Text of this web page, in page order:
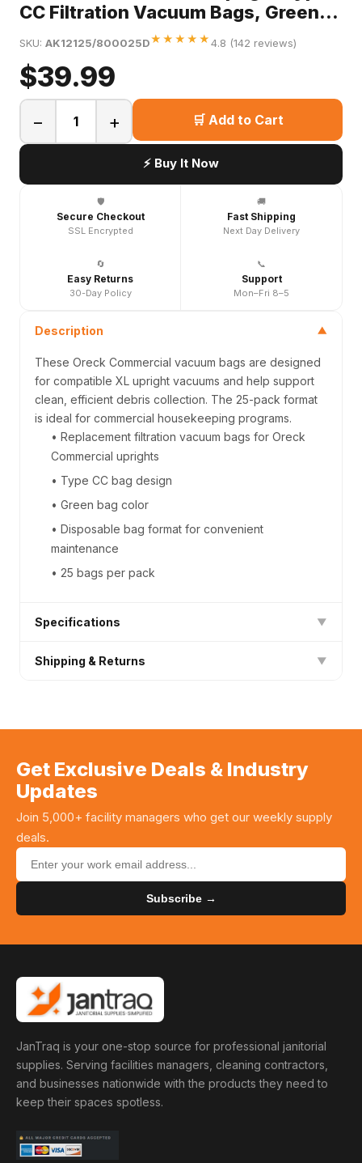
CC Filtration Vacuum Bags, Green,
SKU: AK12125/800025D★★★★★4.8 (142 reviews)
$39.99
− + 🛒 Add to Cart
⚡ Buy It Now
🛡️
Secure Checkout
SSL Encrypted
🚚
Fast Shipping
Next Day Delivery
🔄
Easy Returns
30-Day Policy
📞
Support
Mon–Fri 8–5
Description ▼
These Oreck Commercial vacuum bags are designed
for compatible XL upright vacuums and help support
clean, efficient debris collection. The 25-pack format
is ideal for commercial housekeeping programs.
• Replacement filtration vacuum bags for Oreck
Commercial uprights
• Type CC bag design
• Green bag color
• Disposable bag format for convenient
maintenance
• 25 bags per pack
Specifications ▼
Product Type
SKU AK12125/800025D
Shipping & Returns ▼
Get Exclusive Deals & Industry
Updates
Join 5,000+ facility managers who get our weekly supply
deals.
Subscribe →
JanTraq is your one-stop source for professional janitorial
supplies. Serving facilities managers, cleaning contractors,
and businesses nationwide with the products they need to
keep their spaces spotless.